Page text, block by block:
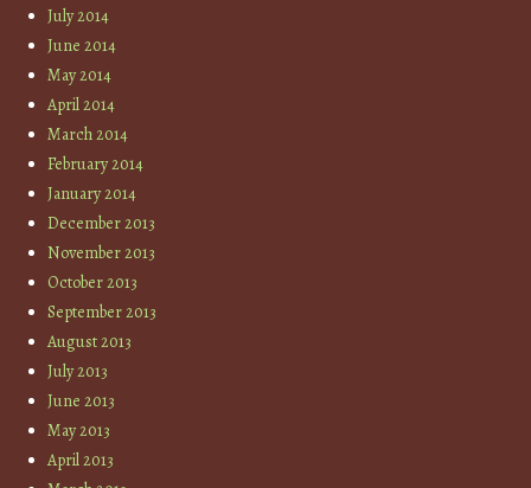
July 2014
June 2014
May 2014
April 2014
March 2014
February 2014
January 2014
December 2013
November 2013
October 2013
September 2013
August 2013
July 2013
June 2013
May 2013
April 2013